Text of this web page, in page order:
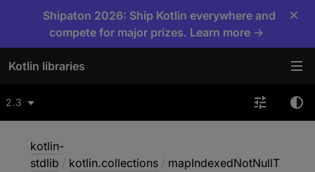
Shipaton 2026: Ship Kotlin everywhere and
compete for major prizes. Learn more →
×
Kotlin libraries
2.3
kotlin-
stdlib / kotlin.collections / mapIndexedNotNullT